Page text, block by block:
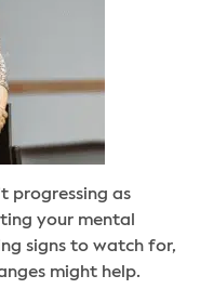
progressing as
your mental
signs to watch for,
might help.